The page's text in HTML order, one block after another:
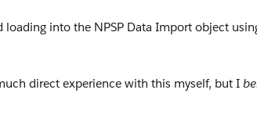
loading into the NPSP Data Import object
direct experience with this myself, but I